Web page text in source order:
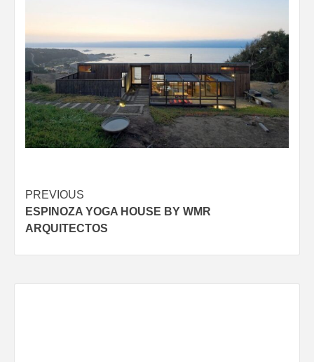
Post
navigation
PREVIOUS
ESPINOZA YOGA HOUSE BY WMR
ARQUITECTOS